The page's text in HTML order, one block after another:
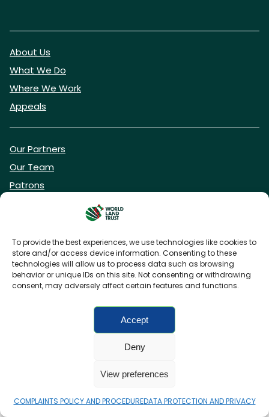
To provide the best experiences, we use technologies like cookies to
store and/or access device information. Consenting to these
technologies will allow us to process data such as browsing
behavior or unique IDs on this site. Not consenting or withdrawing
consent, may adversely affect certain features and functions.
Accept
Deny
View preferences
COMPLAINTS POLICY AND PROCEDUREDATA PROTECTION AND PRIVACY
About Us
What We Do
Where We Work
Appeals
Our Partners
Our Team
Patrons
DONATE NOW
Privacy Policy
Charity web designby Fat Beehive